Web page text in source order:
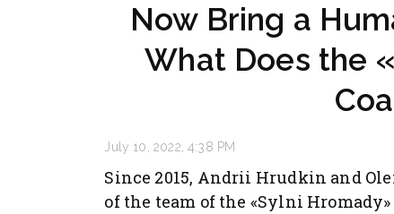
Now Bring a
What Does the
July 10, 2022, 4:38 PM
Since 2015, Andrii Hrudkin and
of the team of the «Sylni